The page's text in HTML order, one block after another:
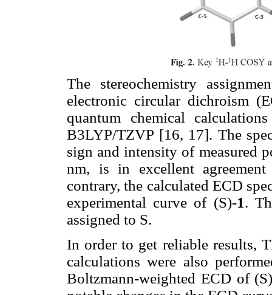
The stereochemistry
electronic circular dichroism
quantum chemical
B3LYP/TZVP [16, 17]. The
sign and intensity of measured
nm, is in excellent
contrary, the calculated ECD
experimental curve of (S)-1.
assigned to S.
In order to get reliable results,
calculations were also
Boltzmann-weighted ECD of